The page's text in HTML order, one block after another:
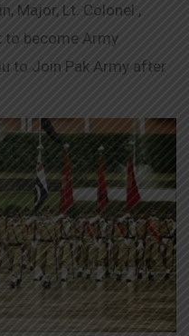
Major, Lt. Colonel ,
to become Army
to Join Pak Army after